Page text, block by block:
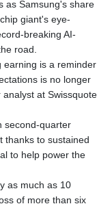
as Samsung's share
giant's eye-
breaking AI-
road.
earning is a reminder
is no longer
at Swissquote
second-quarter
thanks to sustained
to help power the
as much as 10
of more than six